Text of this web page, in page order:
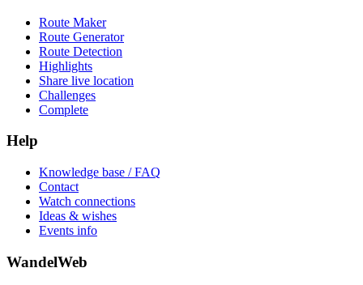
Route Maker
Route Generator
Route Detection
Highlights
Share live location
Challenges
Complete
Help
Knowledge base / FAQ
Contact
Watch connections
Ideas & wishes
Events info
WandelWeb